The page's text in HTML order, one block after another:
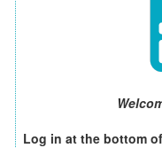
Log in at the bottom